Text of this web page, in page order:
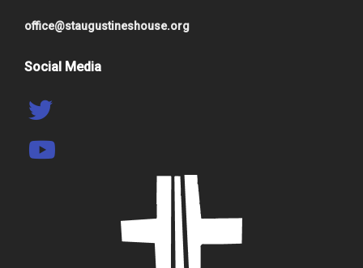
office@staugustineshouse.org
Social Media